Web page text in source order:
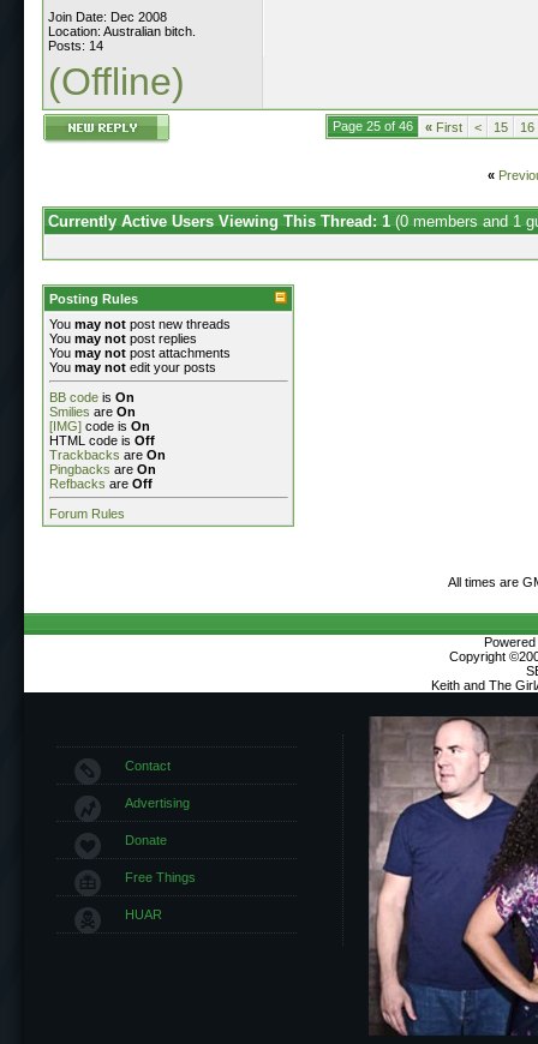
Join Date: Dec 2008
Location: Australian bitch.
Posts: 14
(Offline)
Page 25 of 46 « First < 15 16
«
Currently Active Users Viewing This Thread: 1 (0 members and 1
Posting Rules
You may not post new threads
You may not post replies
You may not post attachments
You may not edit your posts
BB code is On
Smilies are On
[IMG] code is On
HTML code is Off
Trackbacks are On
Pingbacks are On
Refbacks are Off
Forum Rules
All times are
Copyright
Keith and The
Contact
Advertising
Donate
Free Things
HUAR